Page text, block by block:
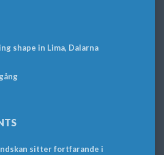
shape in Lima, Dalarna
sitter fortfarande i